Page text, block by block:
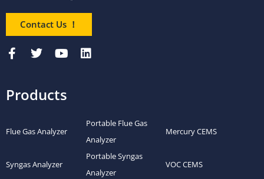
Contact Us ！
Products
Flue Gas Analyzer
Portable Flue Gas
Analyzer
Mercury CEMS
Syngas Analyzer
Portable Syngas
Analyzer
VOC CEMS